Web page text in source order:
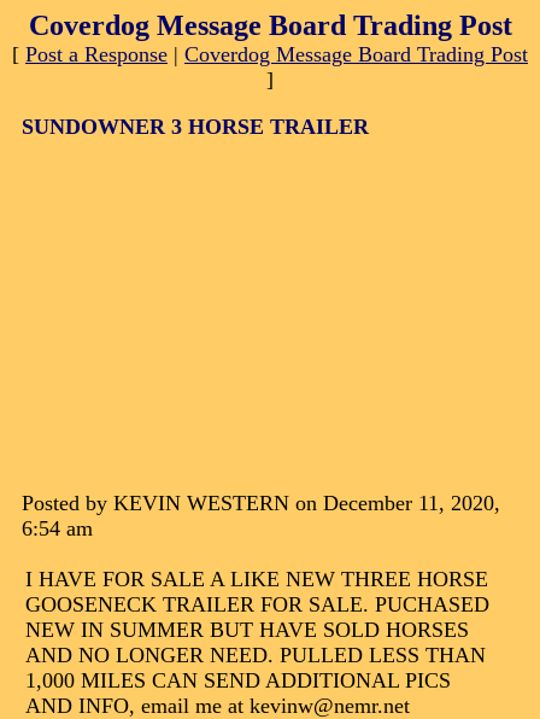
Coverdog Message Board Trading Post
[ Post a Response | Coverdog Message Board Trading Post
]
SUNDOWNER 3 HORSE TRAILER
Posted by KEVIN WESTERN on December 11, 2020,
6:54 am
I HAVE FOR SALE A LIKE NEW THREE HORSE
GOOSENECK TRAILER FOR SALE. PUCHASED
NEW IN SUMMER BUT HAVE SOLD HORSES
AND NO LONGER NEED. PULLED LESS THAN
1,000 MILES CAN SEND ADDITIONAL PICS
AND INFO, email me at kevinw@nemr.net